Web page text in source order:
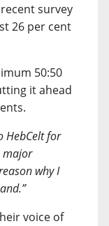
survey
26 per cent
50:50
it ahead
HebCelt for
major
why I
voice of